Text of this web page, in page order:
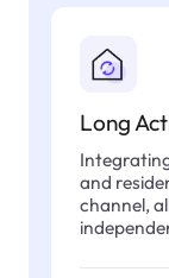
Long
and
channel,